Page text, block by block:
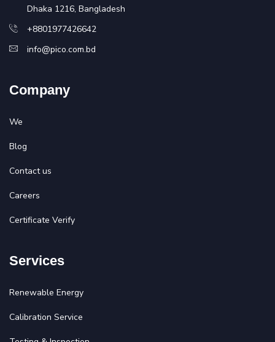
Dhaka 1216, Bangladesh
+8801977426642
info@pico.com.bd
Company
We
Blog
Contact us
Careers
Certificate Verify
Services
Renewable Energy
Calibration Service